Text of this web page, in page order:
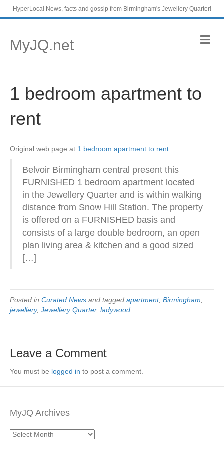
HyperLocal News, facts and gossip from Birmingham's Jewellery Quarter!
MyJQ.net M
e
1 bedroom apartment to
rent
Original web page at 1 bedroom apartment to rent
Belvoir Birmingham central present this
FURNISHED 1 bedroom apartment located
in the Jewellery Quarter and is within walking
distance from Snow Hill Station. The property
is offered on a FURNISHED basis and
consists of a large double bedroom, an open
plan living area & kitchen and a good sized
[…]
Posted in Curated News and tagged apartment, Birmingham
jewellery, Jewellery Quarter, ladywood
Leave a Comment
You must be logged in to post a comment.
MyJQ Archives
MyJQ